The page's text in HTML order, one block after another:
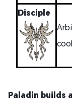
Disciple
Paladin builds